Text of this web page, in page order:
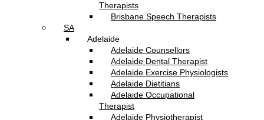
Therapists
Brisbane Speech Therapists
SA
Adelaide
Adelaide Counsellors
Adelaide Dental Therapist
Adelaide Exercise Physiologists
Adelaide Dietitians
Adelaide Occupational
Therapist
Adelaide Physiotherapist